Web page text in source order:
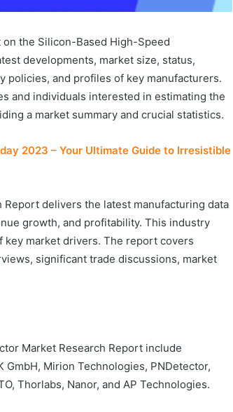
the Silicon-Based High-Speed
developments, market size, status,
policies, and profiles of key manufacturers.
and individuals interested in estimating the
a market summary and crucial statistics.
2023 – Your Ultimate Guide to Irresistible
delivers the latest manufacturing data
growth, and profitability. This industry
market drivers. The report covers
significant trade discussions, market
Market Research Report include
GmbH, Mirion Technologies, PNDetector,
Thorlabs, Nanor, and AP Technologies.